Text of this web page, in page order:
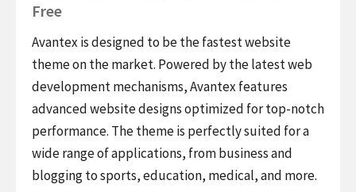
Free
Avantex is designed to be the fastest website
theme on the market. Powered by the latest web
development mechanisms, Avantex features
advanced website designs optimized for top-notch
performance. The theme is perfectly suited for a
wide range of applications, from business and
blogging to sports, education, medical, and more.